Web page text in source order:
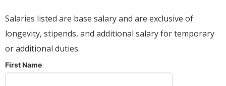
Salaries listed are base salary and are exclusive of
longevity, stipends, and additional salary for temporary
or additional duties.
First Name